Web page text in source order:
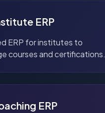
ERP
ERP for institutes to
courses and certifications.
ERP